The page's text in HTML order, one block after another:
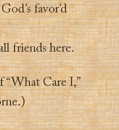
favor’d
friends here.
“What Care I,”